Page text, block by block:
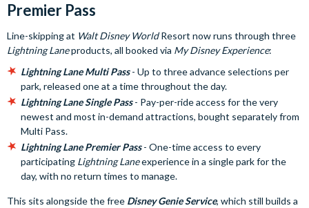
Premier Pass
Line-skipping at Walt Disney WorldResort now runs through three
Lightning Laneproducts, all booked via My Disney Experience:
Lightning Lane Multi Pass- Up to three advance selections per
park, released one at a time throughout the day.
Lightning Lane Single Pass- Pay-per-ride access for the very
newest and most in-demand attractions, bought separately from
Multi Pass.
Lightning Lane Premier Pass- One-time access to every
participating Lightning Laneexperience in a single park for the
day, with no return times to manage.
This sits alongside the free Disney Genie Service, which still builds a